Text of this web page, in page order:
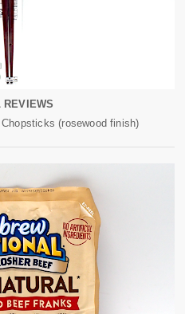
REVIEWS
(rosewood finish)